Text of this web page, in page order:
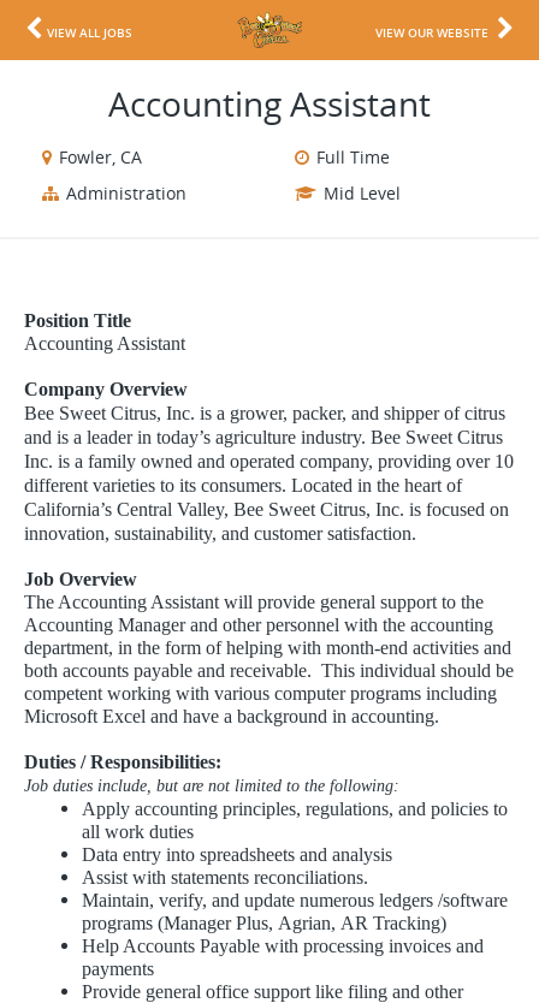
VIEW ALL JOBS VIEW OUR WEBSITE
Accounting Assistant
Fowler, CA
Full Time
Administration
Mid Level
Position Title
Accounting Assistant
Company Overview
Bee Sweet Citrus, Inc. is a grower, packer, and shipper of citrus
and is a leader in today’s agriculture industry. Bee Sweet Citrus
Inc. is a family owned and operated company, providing over 10
different varieties to its consumers. Located in the heart of
California’s Central Valley, Bee Sweet Citrus, Inc. is focused on
innovation, sustainability, and customer satisfaction.
Job Overview
The Accounting Assistant will provide general support to the
Accounting Manager and other personnel with the accounting
department, in the form of helping with month-end activities and
both accounts payable and receivable. This individual should be
competent working with various computer programs including
Microsoft Excel and have a background in accounting.
Duties / Responsibilities:
Job duties include, but are not limited to the following:
Apply accounting principles, regulations, and policies to
all work duties
Data entry into spreadsheets and analysis
Assist with statements reconciliations.
Maintain, verify, and update numerous ledgers /software
programs (Manager Plus, Agrian, AR Tracking)
Help Accounts Payable with processing invoices and
payments
Provide general office support like filing and other